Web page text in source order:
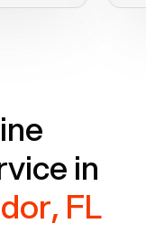
in
FL